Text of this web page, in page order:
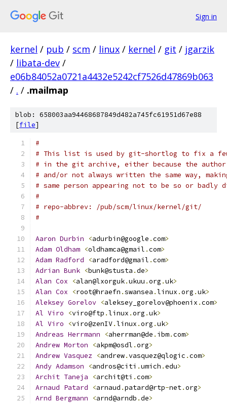
Sign in
kernel / pub / scm / linux / kernel / git / jgarzik
/ libata-dev /
e06b84052a0721a4432e5242cf7526d47869b063
/ . / .mailmap
blob: 658003aa94468687849d482a745fc61951d67e88
[file]
#
# This list is used by git-shortlog to fix a few
# in the git archive, either because the
# and/or not always written the same way,
# same person appearing not to be so or badly
#
# repo-abbrev: /pub/scm/linux/kernel/git/
#
Aaron Durbin <adurbin@google .com>
Adam Oldham <oldhamca@gmail .com>
Adam Radford <aradford@gmail .com>
Adrian Bunk <bunk@stusta .de>
Alan Cox <alan@lxorguk.ukuu .org .uk>
Alan Cox <root@hraefn .swansea .linux .org .uk>
Aleksey Gorelov <aleksey_gorelov@phoenix .com>
Al Viro <viro@ftp .linux .org .uk>
Al Viro <viro@zenIV.linux .org .uk>
Andreas Herrmann <aherrman@de . ibm.com>
Andrew Morton <akpm@osdl .org>
Andrew Vasquez <andrew.vasquez@qlogic .com>
Andy Adamson <andros@citi .umich .edu>
Archit Taneja <archit@ti .com>
Arnaud Patard <arnaud .patard@rtp-net.org>
Arnd Bergmann <arnd@arndb .de>